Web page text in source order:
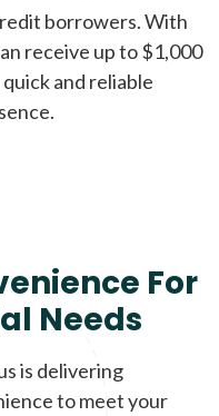
borrowers. With
receive up to $1,000
and reliable
For
Needs
is delivering
to meet your